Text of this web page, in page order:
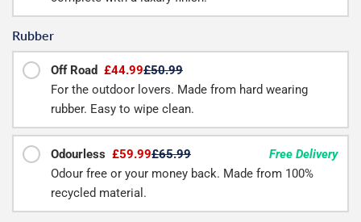
Rubber
Off Road £44.99£50.99
For the outdoor lovers. Made from hard wearing
rubber. Easy to wipe clean.
Odourless £59.99£65.99
Free Delivery
Odour free or your money back. Made from 100%
recycled material.